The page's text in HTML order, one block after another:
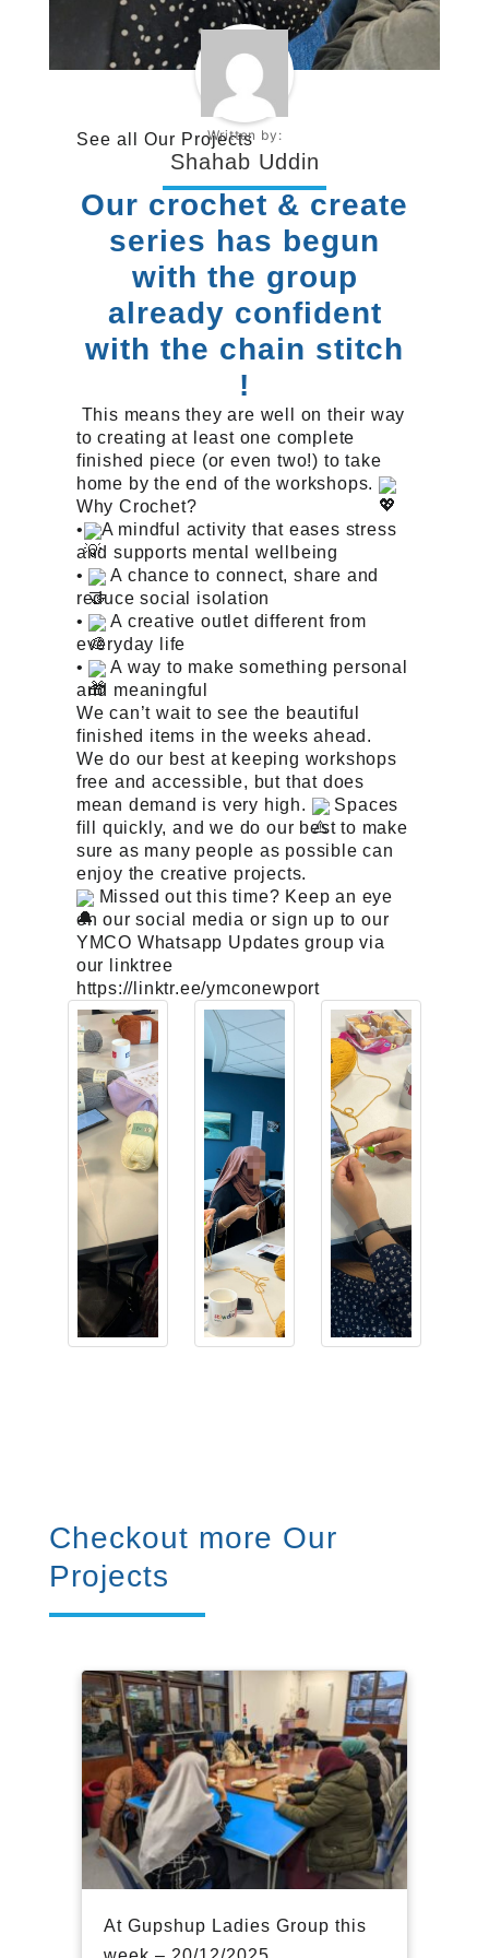
Written by:
Shahab Uddin
See all Our Projects
Our crochet & create
series has begun
with the group
already confident
with the chain stitch
!
This means they are well on their way
to creating at least one complete
finished piece (or even two!) to take
home by the end of the workshops.
Why Crochet?
•
A mindful activity that eases stress
and supports mental wellbeing
•
A chance to connect, share and
reduce social isolation
•
A creative outlet different from
everyday life
•
A way to make something personal
and meaningful
We can’t wait to see the beautiful
finished items in the weeks ahead.
We do our best at keeping workshops
free and accessible, but that does
mean demand is very high.
Spaces
fill quickly, and we do our best to make
sure as many people as possible can
enjoy the creative projects.
Missed out this time? Keep an eye
on our social media or sign up to our
YMCO Whatsapp Updates group via
our linktree
https://linktr.ee/ymconewport
Checkout more Our
Projects
At Gupshup Ladies Group this